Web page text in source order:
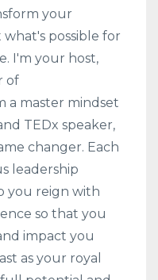
your
possible for
I'm your host,
of
a master mindset
TEDx speaker,
changer. Each
leadership
you reign with
so that you
impact you
as your royal